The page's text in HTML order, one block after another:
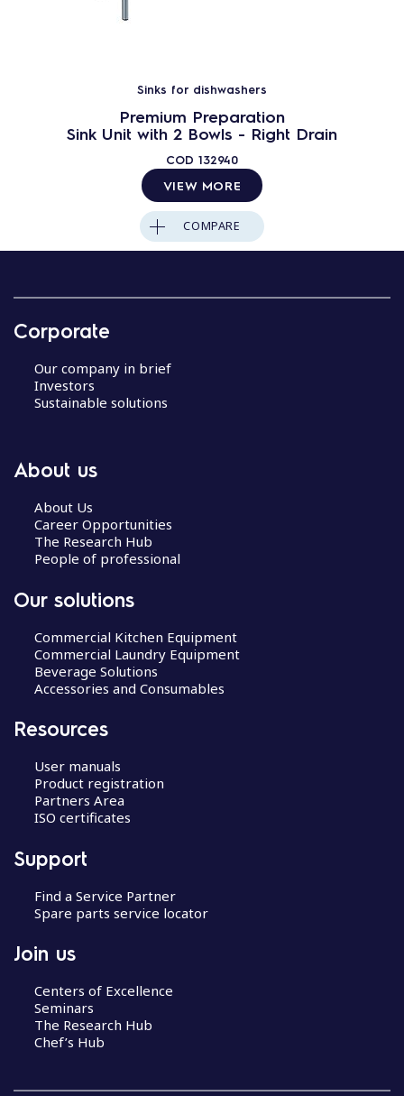
Sinks for dishwashers
Premium Preparation
Sink Unit with 2 Bowls - Right Drain
COD 132940
VIEW MORE
COMPARE
Corporate
Our company in brief
Investors
Sustainable solutions
About us
About Us
Career Opportunities
The Research Hub
People of professional
Our solutions
Commercial Kitchen Equipment
Commercial Laundry Equipment
Beverage Solutions
Accessories and Consumables
Resources
User manuals
Product registration
Partners Area
ISO certificates
Support
Find a Service Partner
Spare parts service locator
Join us
Centers of Excellence
Seminars
The Research Hub
Chef’s Hub